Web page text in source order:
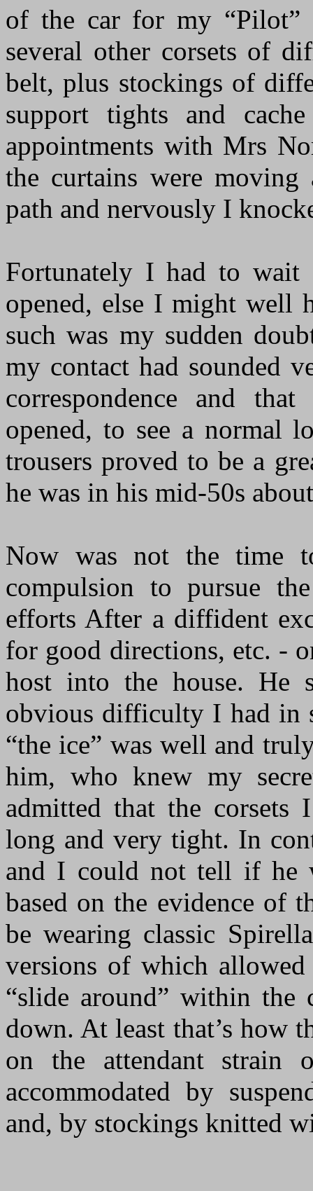
of the car for my “Pilot”
several other corsets of
belt, plus stockings of
support tights and
appointments with Mrs
the curtains were
path and nervously I
Fortunately I had to wait
opened, else I might well
such was my sudden
my contact had sounded
correspondence and
opened, to see a normal
trousers proved to be a
he was in his mid-50s
Now was not the time
compulsion to pursue
efforts After a diffident
for good directions, etc. -
host into the house. He
obvious difficulty I had in
“the ice” was well and
him, who knew my
admitted that the corsets
long and very tight. In
and I could not tell if he
based on the evidence of
be wearing classic
versions of which
“slide around” within the
down. At least that’s how
on the attendant
accommodated by
and, by stockings knitted